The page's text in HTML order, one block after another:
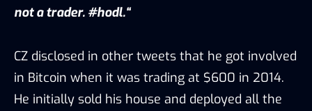
not a trader. #hodl.“
CZ disclosed in other tweets that he got involved
in Bitcoin when it was trading at $600 in 2014.
He initially sold his house and deployed all the